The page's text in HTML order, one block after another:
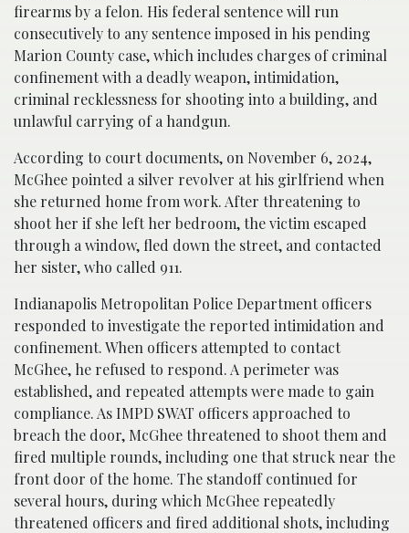
firearms by a felon. His federal sentence will run
consecutively to any sentence imposed in his pending
Marion County case, which includes charges of criminal
confinement with a deadly weapon, intimidation,
criminal recklessness for shooting into a building, and
unlawful carrying of a handgun.
According to court documents, on November 6, 2024,
McGhee pointed a silver revolver at his girlfriend when
she returned home from work. After threatening to
shoot her if she left her bedroom, the victim escaped
through a window, fled down the street, and contacted
her sister, who called 911.
Indianapolis Metropolitan Police Department officers
responded to investigate the reported intimidation and
confinement. When officers attempted to contact
McGhee, he refused to respond. A perimeter was
established, and repeated attempts were made to gain
compliance. As IMPD SWAT officers approached to
breach the door, McGhee threatened to shoot them and
fired multiple rounds, including one that struck near the
front door of the home. The standoff continued for
several hours, during which McGhee repeatedly
threatened officers and fired additional shots, including